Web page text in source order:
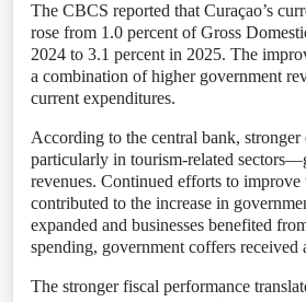
The CBCS reported that Curaçao’s
rose from 1.0 percent of Gross
2024 to 3.1 percent in 2025. The
a combination of higher government
current expenditures.
According to the central bank,
particularly in tourism-related
revenues. Continued efforts to improve
contributed to the increase in
expanded and businesses benefited
spending, government coffers received
The stronger fiscal performance